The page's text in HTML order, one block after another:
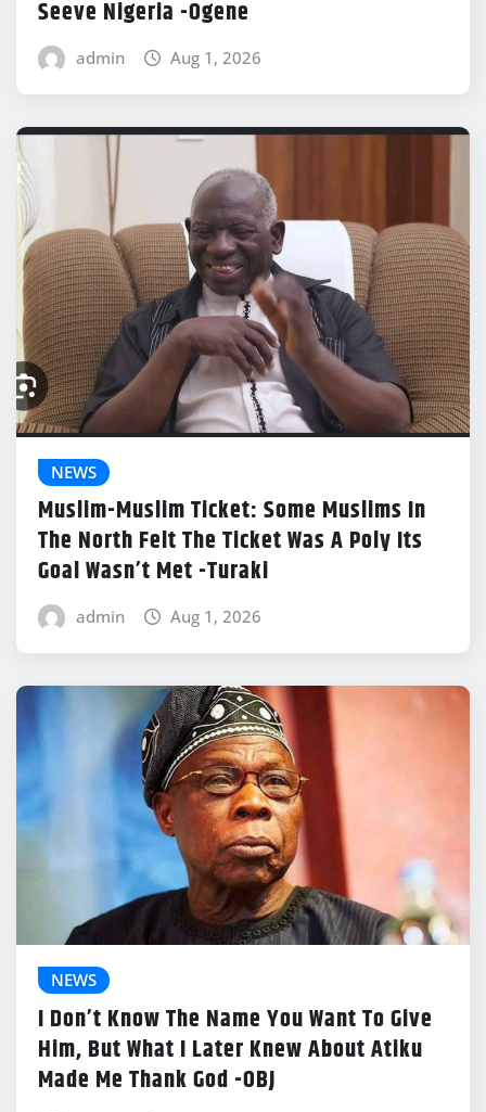
Seeve Nigeria -Ogene
admin Aug 1, 2026
NEWS
Muslim-Muslim Ticket: Some Muslims In
The North Felt The Ticket Was A Poly Its
Goal Wasn’t Met -Turaki
admin Aug 1, 2026
NEWS
I Don’t Know The Name You Want To Give
Him, But What I Later Knew About Atiku
Made Me Thank God -OBJ